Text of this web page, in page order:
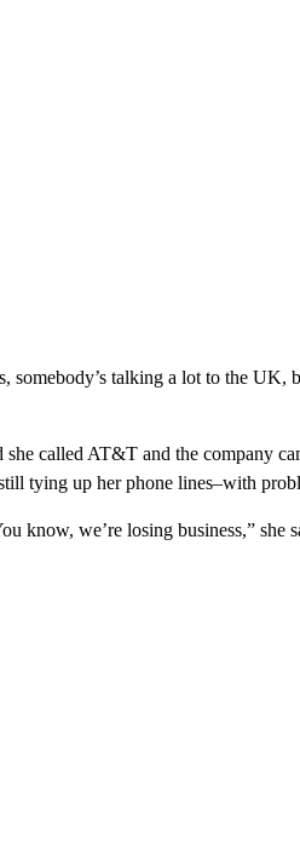
somebody’s talking a lot to the UK,
she called AT&T and the company
tying up her phone lines–with
know, we’re losing business,” she